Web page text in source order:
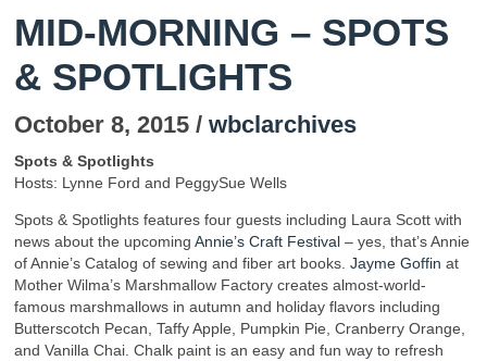
MID-MORNING – SPOTS
& SPOTLIGHTS
October 8, 2015 / wbclarchives
Spots & Spotlights
Hosts: Lynne Ford and PeggySue Wells
Spots & Spotlights features four guests including Laura Scott with
news about the upcoming Annie’s Craft Festival – yes, that’s Annie
of Annie’s Catalog of sewing and fiber art books. Jayme Goffin at
Mother Wilma’s Marshmallow Factory creates almost-world-
famous marshmallows in autumn and holiday flavors including
Butterscotch Pecan, Taffy Apple, Pumpkin Pie, Cranberry Orange,
and Vanilla Chai. Chalk paint is an easy and fun way to refresh